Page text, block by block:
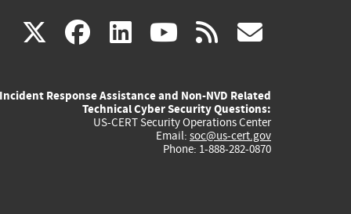
X(link
external)
facebook
(link
external)
linkedin
(link
external)
youtube
(link
external)
rss
Incident Response Assistance and Non-NVD Related
Technical Cyber Security Questions:
US-CERT Security Operations Center
Email: soc@us-cert.gov
Phone: 1-888-282-0870